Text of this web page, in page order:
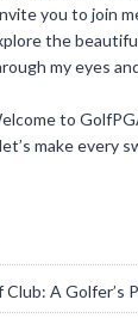
you to join
the
my eyes
to
make every
A Golfer’s